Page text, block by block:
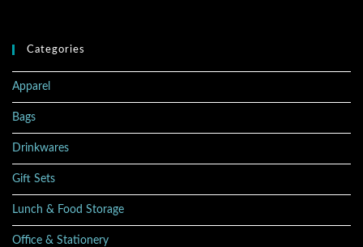
Categories
Apparel
Bags
Drinkwares
Gift Sets
Lunch & Food Storage
Office & Stationery